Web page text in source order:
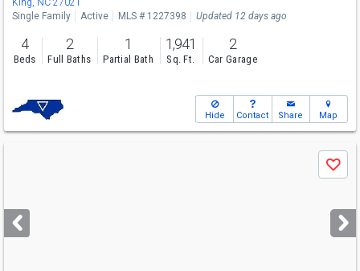
King, NC 27021
Single Family
Active MLS # 1227398 Updated 12 days ago
4
Beds
2
Full Baths
1
Partial Bath
1,941
Sq. Ft.
2
Car Garage
Hide Contact Share Map
next
buttons
Save